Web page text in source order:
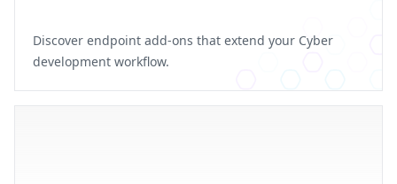
Discover endpoint add-ons that extend your Cyber
development workflow.